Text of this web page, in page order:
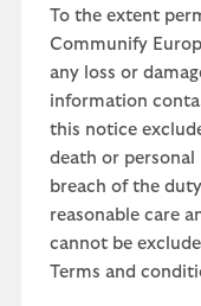
To the extent
Communify
any loss or
information
this notice
death or personal
breach of the
reasonable care
cannot be
Terms and